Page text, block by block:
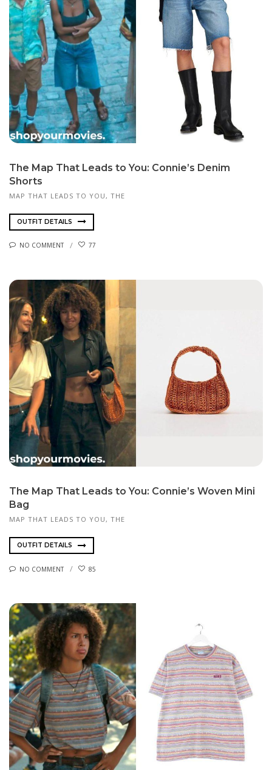
The Map That Leads to You: Connie’s Denim
Shorts
MAP THAT LEADS TO YOU, THE
OUTFIT DETAILS
NO COMMENT 77
The Map That Leads to You: Connie’s Woven Mini
Bag
MAP THAT LEADS TO YOU, THE
OUTFIT DETAILS
NO COMMENT 85